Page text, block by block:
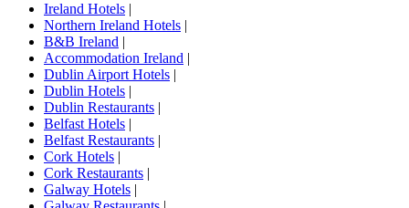
Ireland Hotels |
Northern Ireland Hotels |
B&B Ireland |
Accommodation Ireland |
Dublin Airport Hotels |
Dublin Hotels |
Dublin Restaurants |
Belfast Hotels |
Belfast Restaurants |
Cork Hotels |
Cork Restaurants |
Galway Hotels |